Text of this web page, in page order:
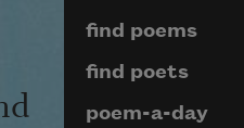
Page
find poems
find poets
poem-a-day